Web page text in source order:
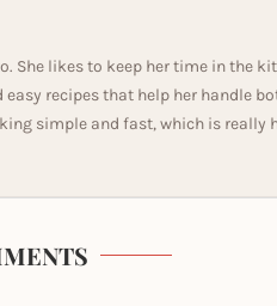
She likes to keep her time in the
recipes that help her handle
simple and fast, which is really